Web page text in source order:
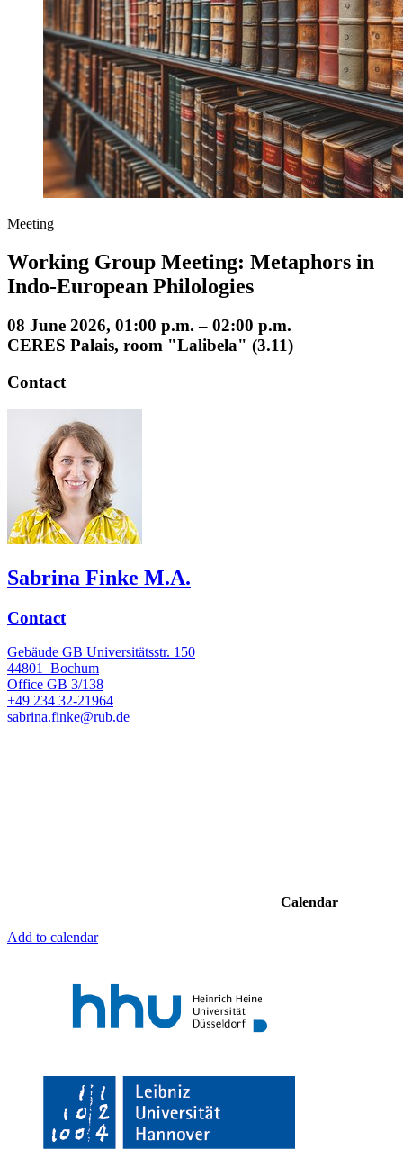
Meeting
Working Group Meeting: Metaphors in
Indo-European Philologies
08 June 2026, 01:00 p.m. – 02:00 p.m.
CERES Palais, room "Lalibela" (3.11)
Contact
Sabrina Finke M.A.
Contact
Gebäude GB Universitätsstr. 150
44801 Bochum
Office GB 3/138
+49 234 32-21964
sabrina.finke@rub.de
Calendar
Add to calendar